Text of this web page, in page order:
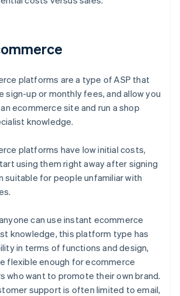
platforms are a type of ASP that
sign-up or monthly fees, and allow you
ecommerce site and run a shop
knowledge.
platforms have low initial costs,
using them right away after signing
suitable for people unfamiliar with
can use instant ecommerce
knowledge, this platform type has
in terms of functions and design,
flexible enough for ecommerce
who want to promote their own brand.
support is often limited to email,